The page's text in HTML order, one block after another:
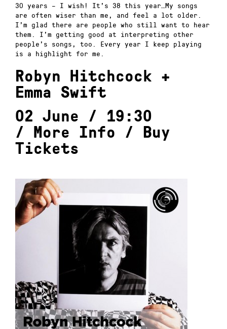
30 years – I wish! It’s 38 this year…My songs
are often wiser than me, and feel a lot older.
I’m glad there are people who still want to hear
them. I’m getting good at interpreting other
people’s songs, too. Every year I keep playing
is a highlight for me.
Robyn Hitchcock +
Emma Swift
02 June / 19:30
/ More Info /
Buy
Tickets